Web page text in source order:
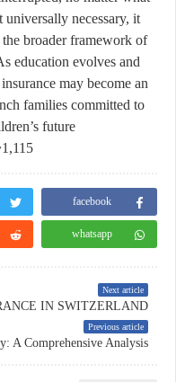
necessary, it
broader framework of
education evolves and
may become an
families committed to
future.
facebook
whatsapp
Next article
IN SWITZERLAND
Previous article
A Comprehensive Analysis